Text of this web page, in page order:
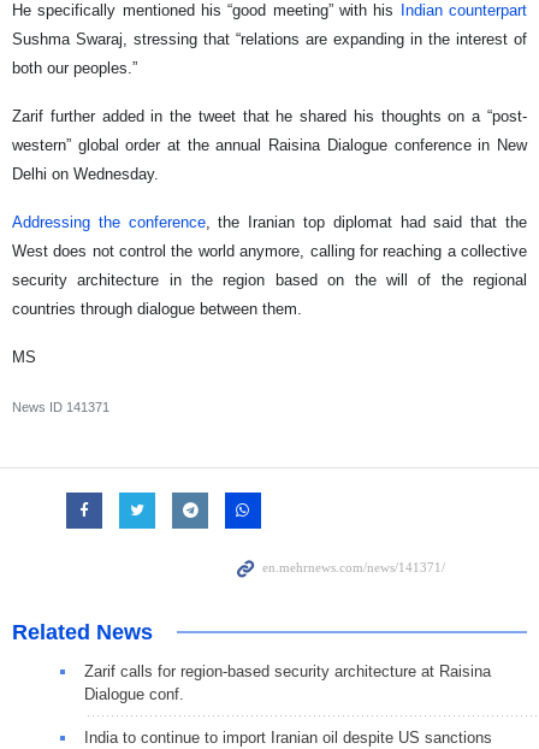
He specifically mentioned his “good meeting” with his
Indian counterpart
Sushma Swaraj, stressing that “relations are expanding in the interest of
both our peoples.”
Zarif further added in the tweet that he shared his thoughts on a “post-
western” global order at the annual Raisina Dialogue conference in New
Delhi on Wednesday.
Addressing the conference, the Iranian top diplomat had said that the
West does not control the world anymore, calling for reaching a collective
security architecture in the region based on the will of the regional
countries through dialogue between them.
MS
News ID 141371
Related News
Zarif calls for region-based security architecture at Raisina
Dialogue conf.
India to continue to import Iranian oil despite US sanctions